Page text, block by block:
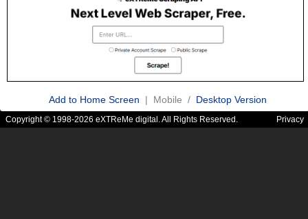
Add to Home Screen | Mobile / Desktop Version
Copyright © 1998-2026 eXTReMe digital. All Rights Reserved. Privacy